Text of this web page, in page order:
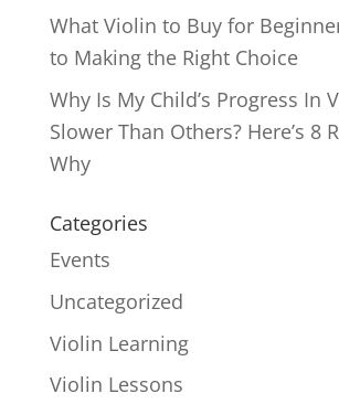
What Violin to Buy for
to Making the Right Choice
Why Is My Child’s Progress In
Slower Than Others? Here’s 8
Why
Categories
Events
Uncategorized
Violin Learning
Violin Lessons